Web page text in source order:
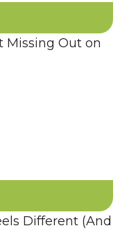
Missing Out on
Different (And